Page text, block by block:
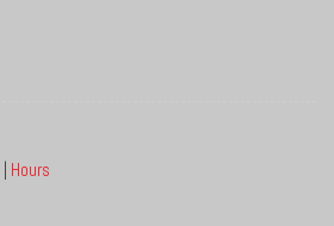
| Hours